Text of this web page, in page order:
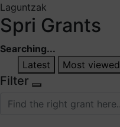
Laguntzak
Spri Grants
Searching...
Latest
Most viewed
Filter